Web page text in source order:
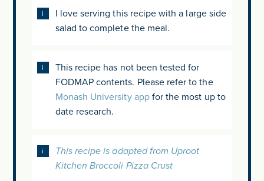
I love serving this recipe with a large side
salad to complete the meal.
This recipe has not been tested for
FODMAP contents. Please refer to the
Monash University appfor the most up to
date research.
This recipe is adapted from Uproot
Kitchen Broccoli Pizza Crust